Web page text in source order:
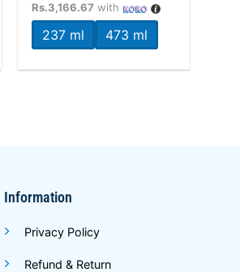
through
Rs.9,500
Rs.3,166.67 with
237 ml 473 ml
Information
Privacy Policy
Refund & Return